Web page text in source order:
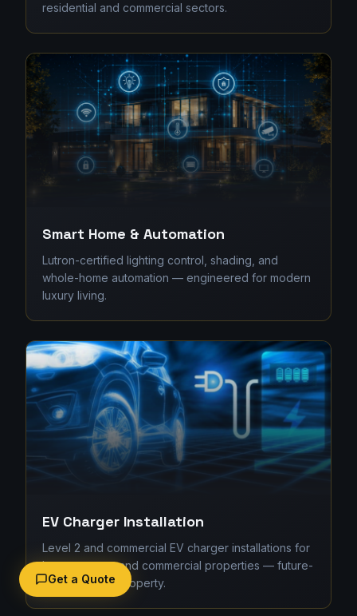
residential and commercial sectors.
Smart Home & Automation
Lutron-certified lighting control, shading, and
whole-home automation — engineered for modern
luxury living.
EV Charger Installation
Level 2 and commercial EV charger installations for
homes, strata, and commercial properties — future-
proofing your property.
Get a Quote